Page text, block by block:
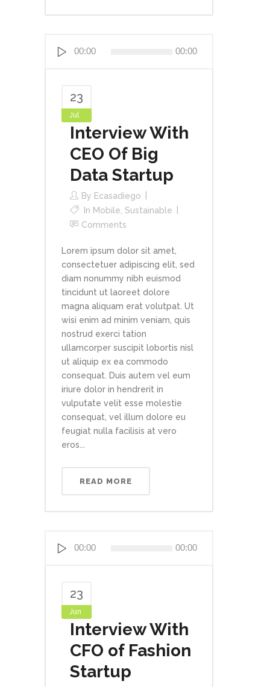
00:00 00:00
23
Jul
Interview With
CEO Of Big
Data Startup
By Ecasadiego
In Mobile Sustainable
Comments
Lorem ipsum dolor sit amet,
consectetuer adipiscing elit, sed
diam nonummy nibh euismod
tincidunt ut laoreet dolore
magna aliquam erat volutpat. Ut
wisi enim ad minim veniam, quis
nostrud exerci tation
ullamcorper suscipit lobortis nisl
ut aliquip ex ea commodo
consequat. Duis autem vel eum
iriure dolor in hendrerit in
vulputate velit esse molestie
consequat, vel illum dolore eu
feugiat nulla facilisis at vero
eros...
READ MORE
00:00 00:00
23
Jun
Interview With
CFO of Fashion
Startup